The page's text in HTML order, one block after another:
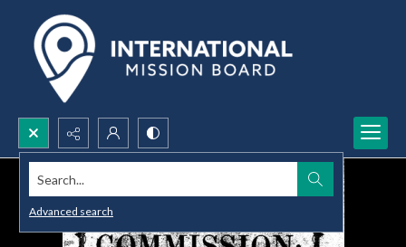
Search...
Advanced search